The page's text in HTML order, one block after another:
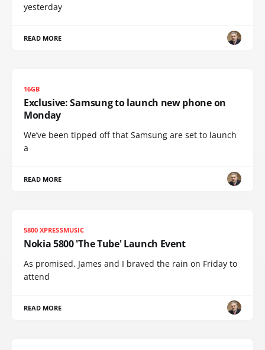
yesterday
READ MORE
16GB
Exclusive: Samsung to launch new phone on
Monday
We’ve been tipped off that Samsung are set to launch
a
READ MORE
5800 XPRESSMUSIC
Nokia 5800 'The Tube' Launch Event
As promised, James and I braved the rain on Friday to
attend
READ MORE